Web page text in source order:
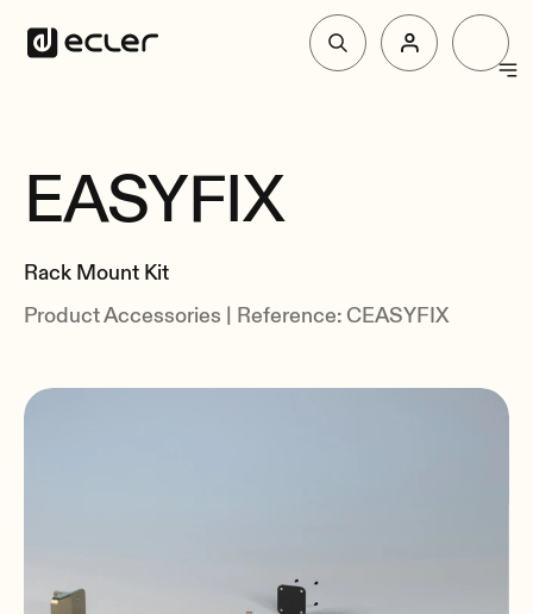
Solutions
Why Ecler
Support & Community
Overview
EASYFIX
Rack Mount Kit
Product Accessories | Reference: CEASYFIX